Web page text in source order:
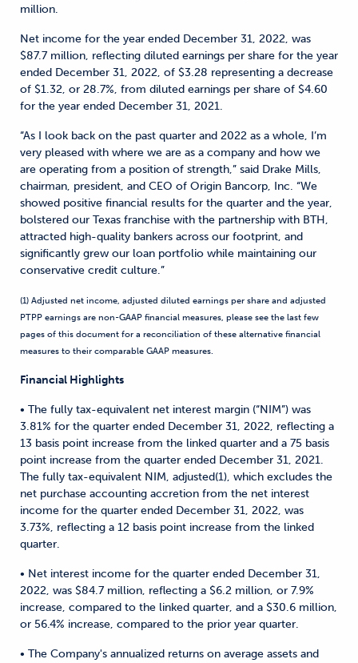
million.
Net income for the year ended December 31, 2022, was
$87.7 million, reflecting diluted earnings per share for the year
ended December 31, 2022, of $3.28 representing a decrease
of $1.32, or 28.7%, from diluted earnings per share of $4.60
for the year ended December 31, 2021.
“As I look back on the past quarter and 2022 as a whole, I’m
very pleased with where we are as a company and how we
are operating from a position of strength,” said Drake Mills,
chairman, president, and CEO of Origin Bancorp, Inc. “We
showed positive financial results for the quarter and the year,
bolstered our Texas franchise with the partnership with BTH,
attracted high-quality bankers across our footprint, and
significantly grew our loan portfolio while maintaining our
conservative credit culture.”
(1) Adjusted net income, adjusted diluted earnings per share and adjusted
PTPP earnings are non-GAAP financial measures, please see the last few
pages of this document for a reconciliation of these alternative financial
measures to their comparable GAAP measures.
Financial Highlights
• The fully tax-equivalent net interest margin (“NIM”) was
3.81% for the quarter ended December 31, 2022, reflecting a
13 basis point increase from the linked quarter and a 75 basis
point increase from the quarter ended December 31, 2021.
The fully tax-equivalent NIM, adjusted(1), which excludes the
net purchase accounting accretion from the net interest
income for the quarter ended December 31, 2022, was
3.73%, reflecting a 12 basis point increase from the linked
quarter.
• Net interest income for the quarter ended December 31,
2022, was $84.7 million, reflecting a $6.2 million, or 7.9%
increase, compared to the linked quarter, and a $30.6 million,
or 56.4% increase, compared to the prior year quarter.
• The Company's annualized returns on average assets and